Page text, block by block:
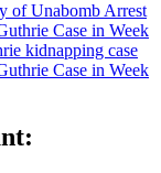
of Unabomb Arrest
Case in Week
Case in Week